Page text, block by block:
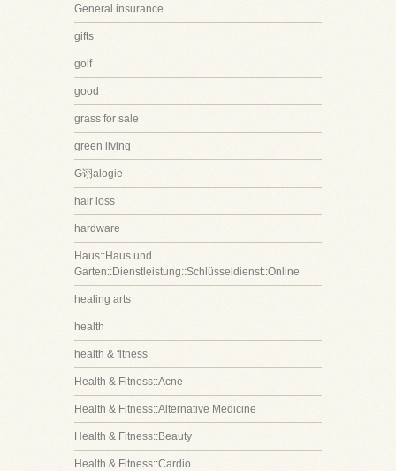
General insurance
gifts
golf
good
grass for sale
green living
G诩alogie
hair loss
hardware
Haus::Haus und
Garten::Dienstleistung::Schlüsseldienst::Online
healing arts
health
health & fitness
Health & Fitness::Acne
Health & Fitness::Alternative Medicine
Health & Fitness::Beauty
Health & Fitness::Cardio